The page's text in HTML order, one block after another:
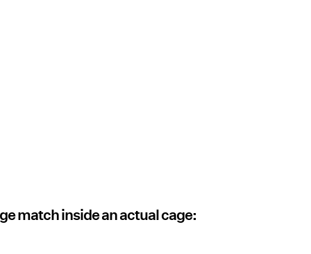
match inside an actual cage: